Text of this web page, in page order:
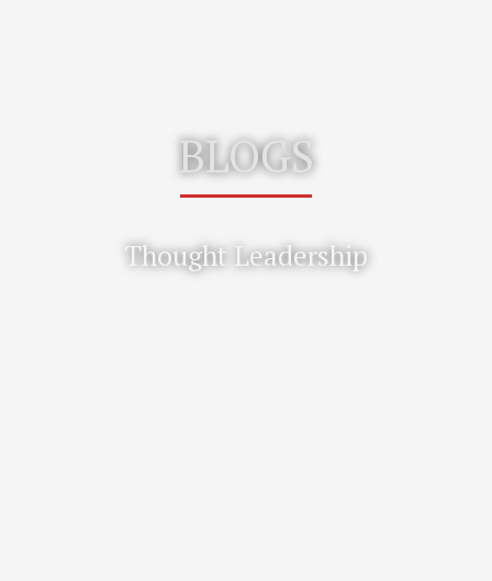
BLOGS
Thought Leadership